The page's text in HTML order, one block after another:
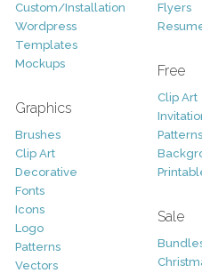
Custom/Installation
Wordpress
Templates
Mockups
Graphics
Brushes
Clip Art
Decorative
Fonts
Icons
Logo
Patterns
Vectors
Flyers
Free
Clip Art
Sale